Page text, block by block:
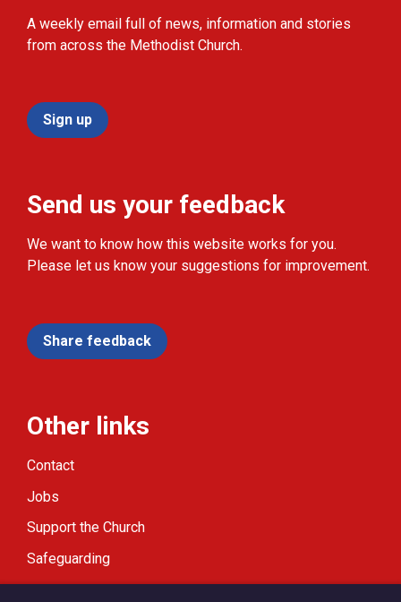
A weekly email full of news, information and stories
from across the Methodist Church.
Sign up
Send us your feedback
We want to know how this website works for you.
Please let us know your suggestions for improvement.
Share feedback
Other links
Contact
Jobs
Support the Church
Safeguarding
Modern Slavery Statement